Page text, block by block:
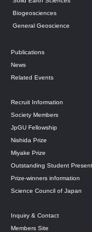
Biogeosciences
General Geoscience
Publications
News
Related Events
Recruit Information
Society Members
JpGU Fellowship
Nishida Prize
Miyake Prize
Outstanding Student
Prize-winners information
Science Council of Japan
Inquiry & Contact
Members Site